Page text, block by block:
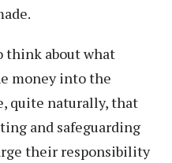
think about what
money into the
quite naturally, that
and safeguarding
their responsibility